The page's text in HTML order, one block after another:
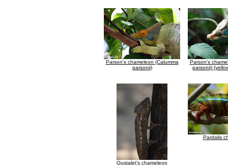
Parson's chameleon (Calumma
parsonii)
Parson's
parsonii)
Oustalet's chameleon
Pardalis